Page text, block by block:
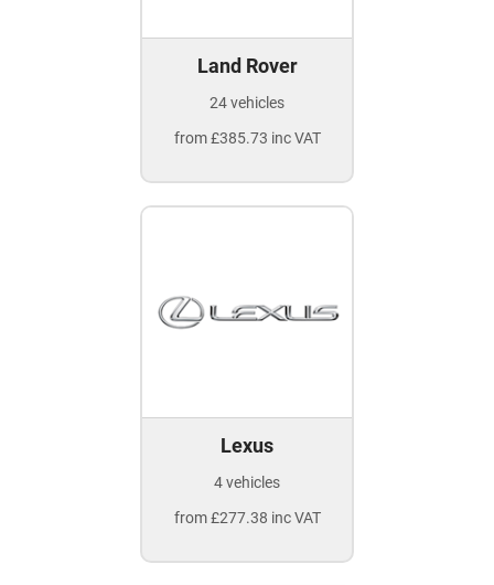
Land Rover
24 vehicles
from £385.73 inc VAT
Lexus
4 vehicles
from £277.38 inc VAT